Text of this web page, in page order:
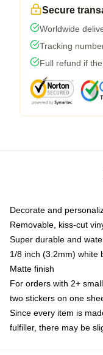
Secure
Worldwide
Tracking
Full refund if
Decorate and
Removable, kiss-cut
Super durable and
1/8 inch (3.2mm) white
Matte finish
For orders with 2+
two stickers on one
Since every item is
fulfiller, there may be